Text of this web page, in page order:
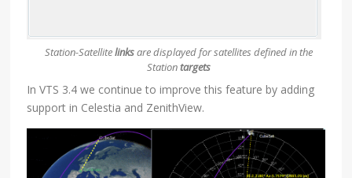
Station-Satellitelinksare displayed for satellites defined in the
Stationtargets
In VTS 3.4 we continue to improve this feature by adding
support in Celestia and ZenithView.